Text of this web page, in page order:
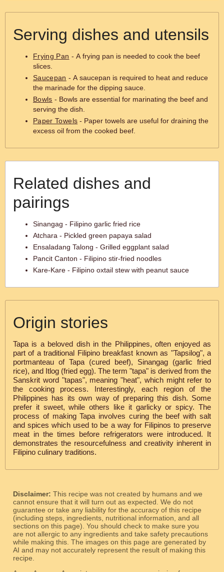
Serving dishes and utensils
Frying Pan - A frying pan is needed to cook the beef
slices.
Saucepan - A saucepan is required to heat and reduce
the marinade for the dipping sauce.
Bowls - Bowls are essential for marinating the beef and
serving the dish.
Paper Towels - Paper towels are useful for draining the
excess oil from the cooked beef.
Related dishes and
pairings
Sinangag - Filipino garlic fried rice
Atchara - Pickled green papaya salad
Ensaladang Talong - Grilled eggplant salad
Pancit Canton - Filipino stir-fried noodles
Kare-Kare - Filipino oxtail stew with peanut sauce
Origin stories
Tapa is a beloved dish in the Philippines, often enjoyed as
part of a traditional Filipino breakfast known as "Tapsilog", a
portmanteau of Tapa (cured beef), Sinangag (garlic fried
rice), and Itlog (fried egg). The term "tapa" is derived from the
Sanskrit word "tapas", meaning "heat", which might refer to
the cooking process. Interestingly, each region of the
Philippines has its own way of preparing this dish. Some
prefer it sweet, while others like it garlicky or spicy. The
process of making Tapa involves curing the beef with salt
and spices which used to be a way for Filipinos to preserve
meat in the times before refrigerators were introduced. It
demonstrates the resourcefulness and creativity inherent in
Filipino culinary traditions.
Disclaimer: This recipe was not created by humans and we
cannot ensure that it will turn out as expected. We do not
guarantee or take any liability for the accuracy of this recipe
(including steps, ingredients, nutritional information, and all
sections on this page). You should check to make sure you
are not allergic to any ingredients and take safety precautions
while making this. The images on this page are generated by
AI and may not accurately represent the result of making this
recipe.